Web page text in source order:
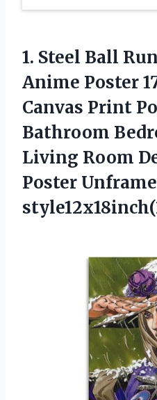
1. Steel Ball
Anime Poster
Canvas Print
Bathroom
Living Room
Poster